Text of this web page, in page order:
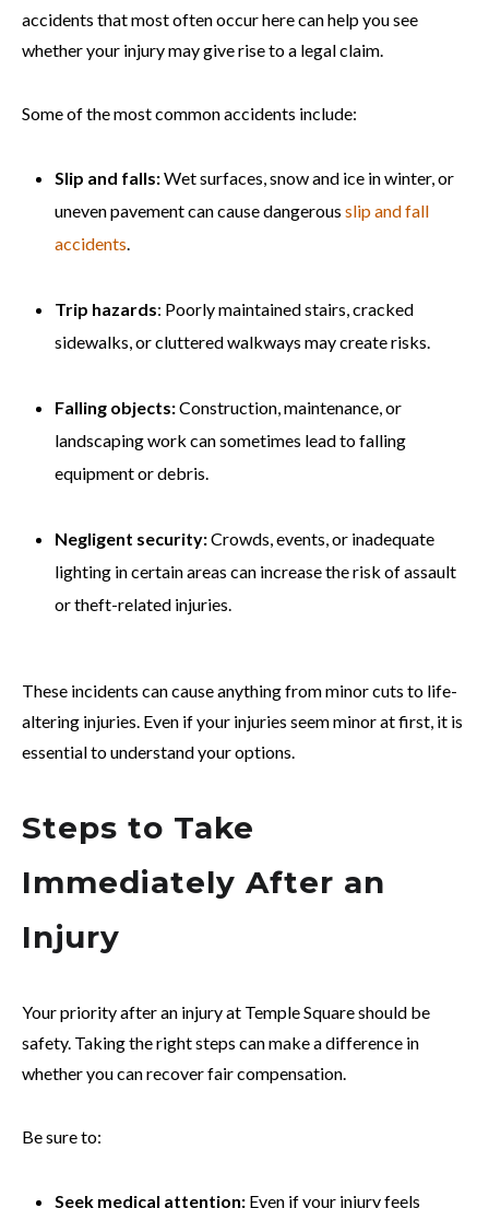
accidents that most often occur here can help you see
whether your injury may give rise to a legal claim.
Some of the most common accidents include:
Slip and falls:Wet surfaces, snow and ice in winter, or
uneven pavement can cause dangerous slip and fall
accidents.
Trip hazards: Poorly maintained stairs, cracked
sidewalks, or cluttered walkways may create risks.
Falling objects:Construction, maintenance, or
landscaping work can sometimes lead to falling
equipment or debris.
Negligent security:Crowds, events, or inadequate
lighting in certain areas can increase the risk of assault
or theft-related injuries.
These incidents can cause anything from minor cuts to life-
altering injuries. Even if your injuries seem minor at first, it is
essential to understand your options.
Steps to Take
Immediately After an
Injury
Your priority after an injury at Temple Square should be
safety. Taking the right steps can make a difference in
whether you can recover fair compensation.
Be sure to:
Seek medical attention: Even if your injury feels